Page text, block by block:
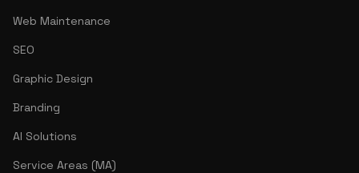
Web Maintenance
SEO
Graphic Design
Branding
AI Solutions
Service Areas (MA)